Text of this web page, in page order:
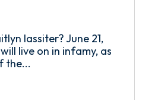
lassiter? June 21,
live on in infamy, as
the...